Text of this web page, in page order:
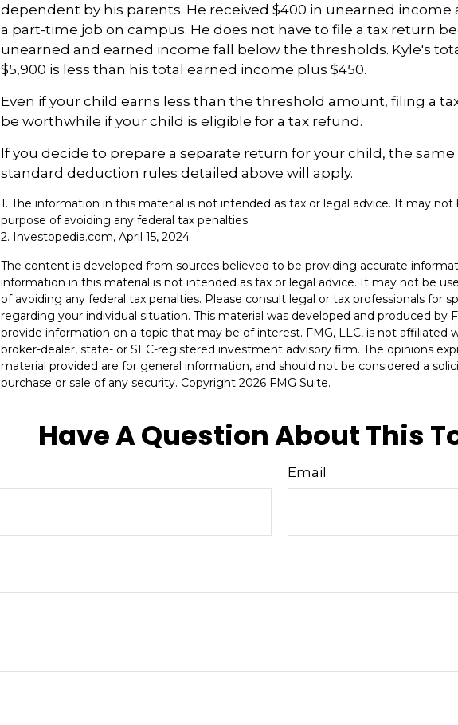
dependent by his parents. He received $400 in unearned income
a part-time job on campus. He does not have to file a tax return
unearned and earned income fall below the thresholds. Kyle's
$5,900 is less than his total earned income plus $450.
Even if your child earns less than the threshold amount, filing a
be worthwhile if your child is eligible for a tax refund.
If you decide to prepare a separate return for your child, the
standard deduction rules detailed above will apply.
1. The information in this material is not intended as tax or legal advice. It may
purpose of avoiding any federal tax penalties.
2. Investopedia.com, April 15, 2024
The content is developed from sources believed to be providing accurate
information in this material is not intended as tax or legal advice. It may not be
of avoiding any federal tax penalties. Please consult legal or tax professionals for
regarding your individual situation. This material was developed and produced by
provide information on a topic that may be of interest. FMG, LLC, is not affiliated
broker-dealer, state- or SEC-registered investment advisory firm. The opinions
material provided are for general information, and should not be considered a
purchase or sale of any security. Copyright 2026 FMG Suite.
Have A Question About This
Email